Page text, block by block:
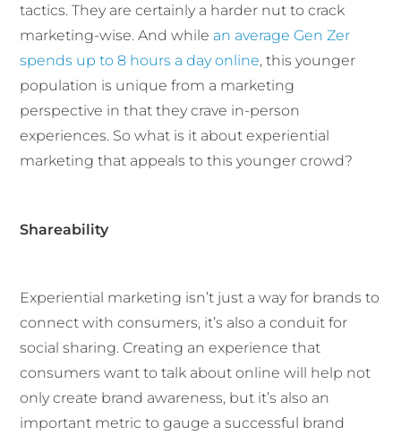
tactics. They are certainly a harder nut to crack
marketing-wise. And while an average Gen Zer
spends up to 8 hours a day online, this younger
population is unique from a marketing
perspective in that they crave in-person
experiences. So what is it about experiential
marketing that appeals to this younger crowd?
Shareability
Experiential marketing isn’t just a way for brands to
connect with consumers, it’s also a conduit for
social sharing. Creating an experience that
consumers want to talk about online will help not
only create brand awareness, but it’s also an
important metric to gauge a successful brand